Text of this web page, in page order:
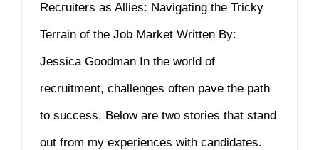
Recruiters as Allies: Navigating the Tricky
Terrain of the Job Market Written By:
Jessica Goodman In the world of
recruitment, challenges often pave the path
to success. Below are two stories that stand
out from my experiences with candidates.